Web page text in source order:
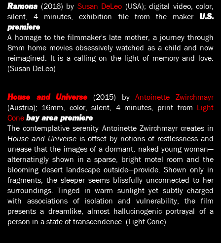
Ramona (2016) by Susan DeLeo (USA); digital video, color,
silent, 4 minutes, exhibition file from the maker
U.S.
premiere
A homage to the filmmaker's late mother, a journey through
8mm home movies obsessively watched as a child and now
reimagined. It is a calling on the light of memory and love.
(Susan DeLeo)
House and Universe (2015) byAntoinette Zwirchmayr
(Austria); 16mm, color, silent, 4 minutes, print from Light
Cone bay area premiere
The contemplative serenity Antoinette Zwirchmayr creates in
House and Universe is offset by notions of restlessness and
unease that the images of a dormant, naked young woman—
alternatingly shown in a sparse, bright motel room and the
blooming desert landscape outside—provide. Shown only in
fragments, the sleeper seems blissfully unconnected to her
surroundings. Tinged in warm sunlight yet subtly charged
with associations of isolation and vulnerability, the film
presents a dreamlike, almost hallucinogenic portrayal of a
person in a state of transcendence. (Light Cone)